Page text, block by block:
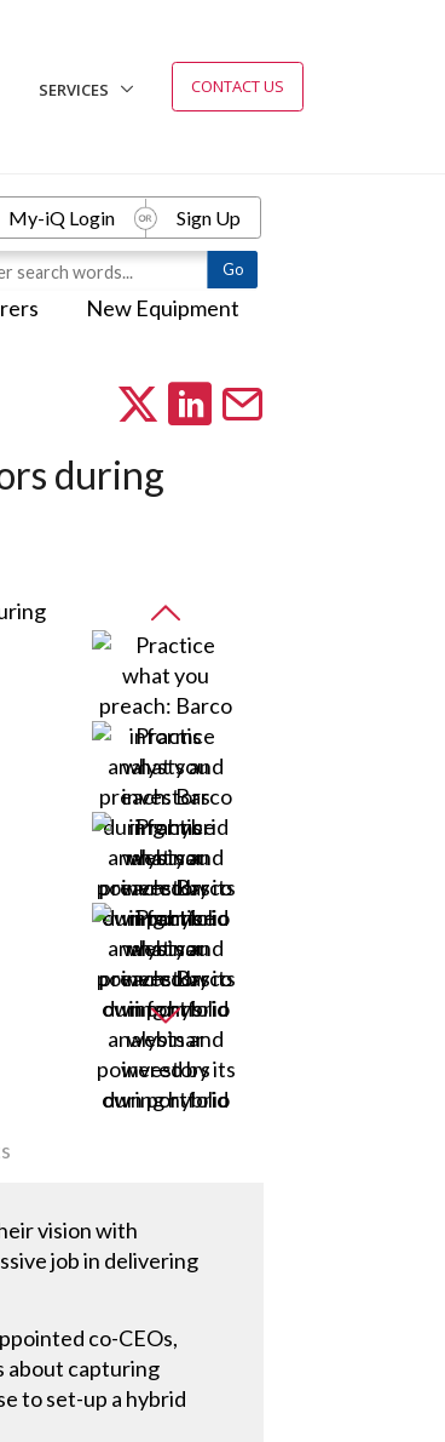
SERVICES CONTACT US
New Equipment
My-iQ Login Sign Up
during
vision with
job in delivering
co-CEOs,
about capturing
to set-up a hybrid